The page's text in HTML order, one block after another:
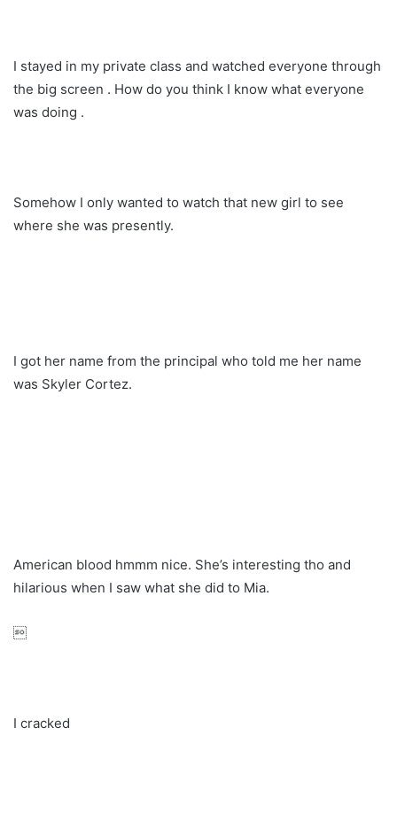
I stayed in my private class and watched everyone through
the big screen . How do you think I know what everyone
was doing .
Somehow I only wanted to watch that new girl to see
where she was presently.
I got her name from the principal who told me her name
was Skyler Cortez.
American blood hmmm nice. She’s interesting tho and
hilarious when I saw what she did to Mia.

I cracked